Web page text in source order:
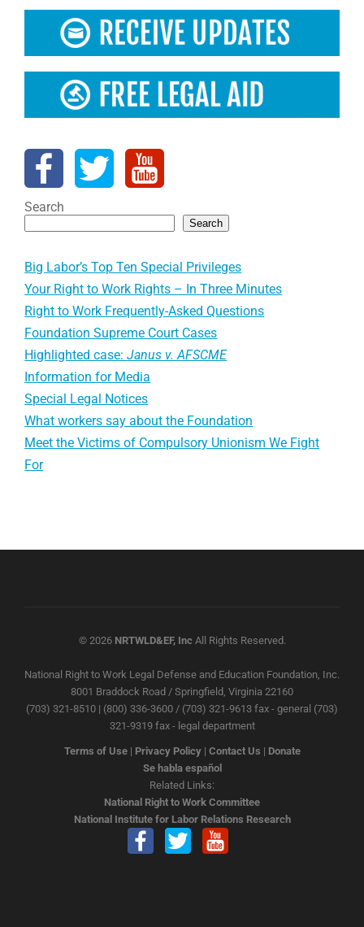
Search
Search
Big Labor’s Top Ten Special Privileges
Your Right to Work Rights – In Three Minutes
Right to Work Frequently-Asked Questions
Foundation Supreme Court Cases
Highlighted case:Janus v. AFSCME
Information for Media
Special Legal Notices
What workers say about the Foundation
Meet the Victims of Compulsory Unionism We Fight
For
© 2026 NRTWLD&EF, IncAll Rights Reserved.
National Right to Work Legal Defense and Education Foundation, Inc.
8001 Braddock Road / Springfield, Virginia 22160
(703) 321-8510 | (800) 336-3600 / (703) 321-9613 fax - general (703)
321-9319 fax - legal department
Terms of Use| Privacy Policy| Contact Us | Donate
Se habla español
Related Links:
National Right to Work Committee
National Institute for Labor Relations Research